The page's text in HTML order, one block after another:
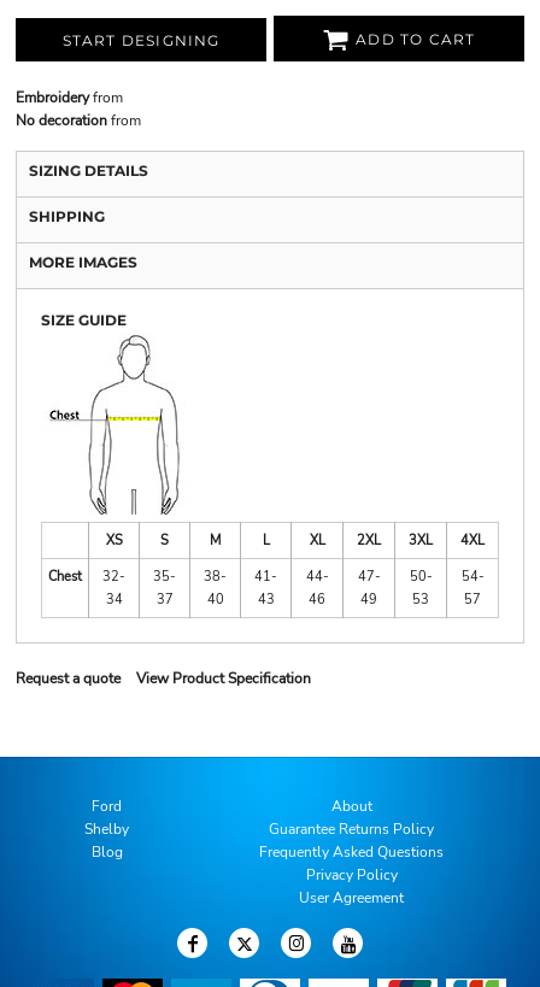
START DESIGNING ADD TO CART
Embroideryfrom
No decorationfrom
SIZING DETAILS
SHIPPING
MORE IMAGES
SIZE GUIDE
XS S M L XL 2XL 3XL
4XL
Chest
32-
34
35-
37
38-
40
41-
43
44-
46
47-
49
50-
53
54-
57
Request a quote View Product Specification
Ford
Shelby
Blog
About
Guarantee Returns Policy
Frequently Asked Questions
Privacy Policy
User Agreement